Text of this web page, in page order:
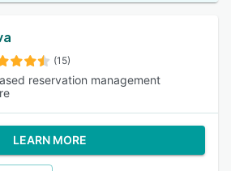
(15)
reservation management
LEARN MORE